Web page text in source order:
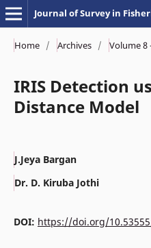
Journal of Survey in
Home / Archives / Volume 8
IRIS Detection
Distance Model
J.Jeya Bargan
Dr. D. Kiruba Jothi
DOI: https://doi.org/